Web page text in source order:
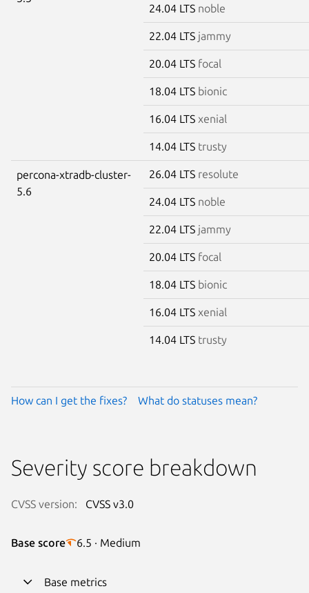
24.04 LTS noble
22.04 LTS jammy
20.04 LTS focal
18.04 LTS bionic
16.04 LTS xenial
14.04 LTS trusty
percona-xtradb-cluster-
5.6
26.04 LTS resolute
24.04 LTS noble
22.04 LTS jammy
20.04 LTS focal
18.04 LTS bionic
16.04 LTS xenial
14.04 LTS trusty
How can I get the fixes? What do statuses mean?
Severity score breakdown
CVSS version: CVSS v3.0
Base score 6.5 · Medium
Base metrics